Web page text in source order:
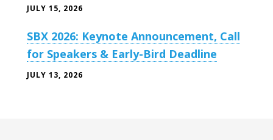
JULY 15, 2026
SBX 2026: Keynote Announcement, Call
for Speakers & Early-Bird Deadline
JULY 13, 2026